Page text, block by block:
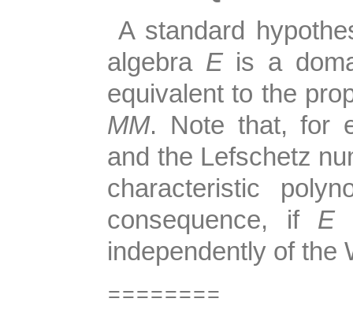
A standard
algebra Eis a
equivalent to the
MM. Note that, for
and the Lefschetz
characteristic
consequence, if E
independently of the
========